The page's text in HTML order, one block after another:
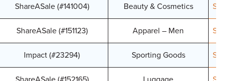
ShareASale (#141004) Beauty & Cosmetics Signup
ShareASale (#151123) Apparel – Men Signup
Impact (#23294) Sporting Goods Signup